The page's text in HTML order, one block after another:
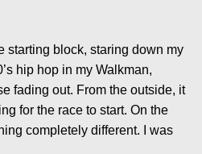
starting block, staring down my
hip hop in my Walkman,
fading out. From the outside, it
for the race to start. On the
completely different. I was